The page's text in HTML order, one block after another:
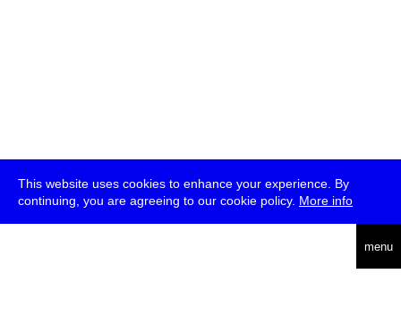
This website uses cookies to enhance your experience. By
continuing, you are agreeing to our cookie policy. More info
menu